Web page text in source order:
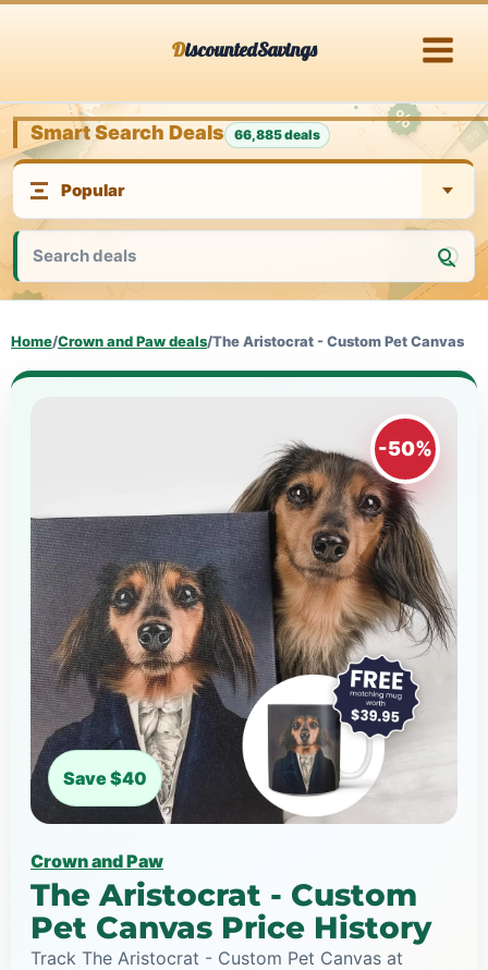
DiscountedSavings
Smart Search Deals 66,885 deals
Home/Crown and Paw deals/The Aristocrat - Custom Pet Canvas
-50%
Save $40
Crown and Paw
The Aristocrat - Custom
Pet Canvas Price History
Track The Aristocrat - Custom Pet Canvas at